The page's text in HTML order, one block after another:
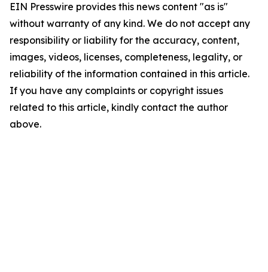
EIN Presswire provides this news content "as is"
without warranty of any kind. We do not accept any
responsibility or liability for the accuracy, content,
images, videos, licenses, completeness, legality, or
reliability of the information contained in this article.
If you have any complaints or copyright issues
related to this article, kindly contact the author
above.